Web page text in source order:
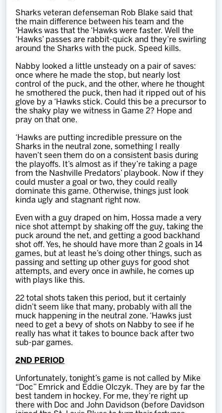
Sharks veteran defenseman Rob Blake said that
the main difference between his team and the
‘Hawks was that the ‘Hawks were faster. Well the
‘Hawks’ passes are rabbit-quick and they’re swirling
around the Sharks with the puck. Speed kills.
Nabby looked a little unsteady on a pair of saves:
once where he made the stop, but nearly lost
control of the puck, and the other, where he thought
he smothered the puck, then had it ripped out of his
glove by a ‘Hawks stick. Could this be a precursor to
the shaky play we witness in Game 2? Hope and
pray on that one.
‘Hawks are putting incredible pressure on the
Sharks in the neutral zone, something I really
haven’t seen them do on a consistent basis during
the playoffs. It’s almost as if they’re taking a page
from the Nashville Predators’ playbook. Now if they
could muster a goal or two, they could really
dominate this game. Otherwise, things just look
kinda ugly and stagnant right now.
Even with a guy draped on him, Hossa made a very
nice shot attempt by shaking off the guy, taking the
puck around the net, and getting a good backhand
shot off. Yes, he should have more than 2 goals in 14
games, but at least he’s doing other things, such as
passing and setting up other guys for good shot
attempts, and every once in awhile, he comes up
with plays like this.
22 total shots taken this period, but it certainly
didn’t seem like that many, probably with all the
muck happening in the neutral zone. ‘Hawks just
need to get a bevy of shots on Nabby to see if he
really has what it takes to bounce back after two
sub-par games.
2ND PERIOD
Unfortunately, tonight’s game is not called by Mike
“Doc” Emrick and Eddie Olczyk. They are by far the
best tandem in hockey. For me, they’re right up
there with Doc and John Davidson (before Davidson